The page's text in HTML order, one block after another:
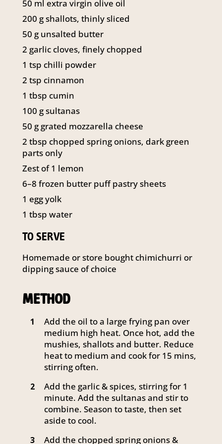
50 ml extra virgin olive oil
200 gshallots, thinly sliced
50 g unsalted butter
2 garlic cloves, finely chopped
1 tsp chilli powder
2 tsp cinnamon
1 tbsp cumin
100 gsultanas
50 ggrated mozzarella cheese
2 tbsp chopped spring onions, dark green
parts only
Zest of 1 lemon
6–8 frozen butter puff pastry sheets
1 egg yolk
1 tbsp water
TO SERVE
Homemade or store bought chimichurri or
dipping sauce of choice
METHOD
1
Add the oil to a large frying pan over
medium high heat. Once hot, add the
mushies, shallots and butter. Reduce
heat to medium and cook for 15 mins,
stirring often.
2
Add the garlic & spices, stirring for 1
minute. Add the sultanas and stir to
combine. Season to taste, then set
aside to cool.
3 Add the chopped spring onions &
141 Walker Street North Sydney
NSW 2060
Telephone:61 2 8295 2300